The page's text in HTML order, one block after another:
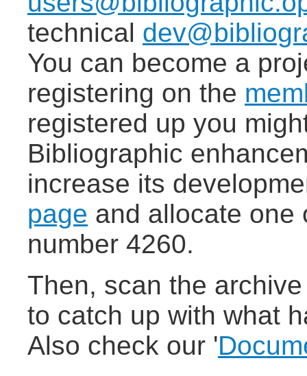
technical
You can become a
registering on the
registered up you
Bibliographic
increase its
page and allocate one
number 4260.
Then, scan the
to catch up with what
Also check our '